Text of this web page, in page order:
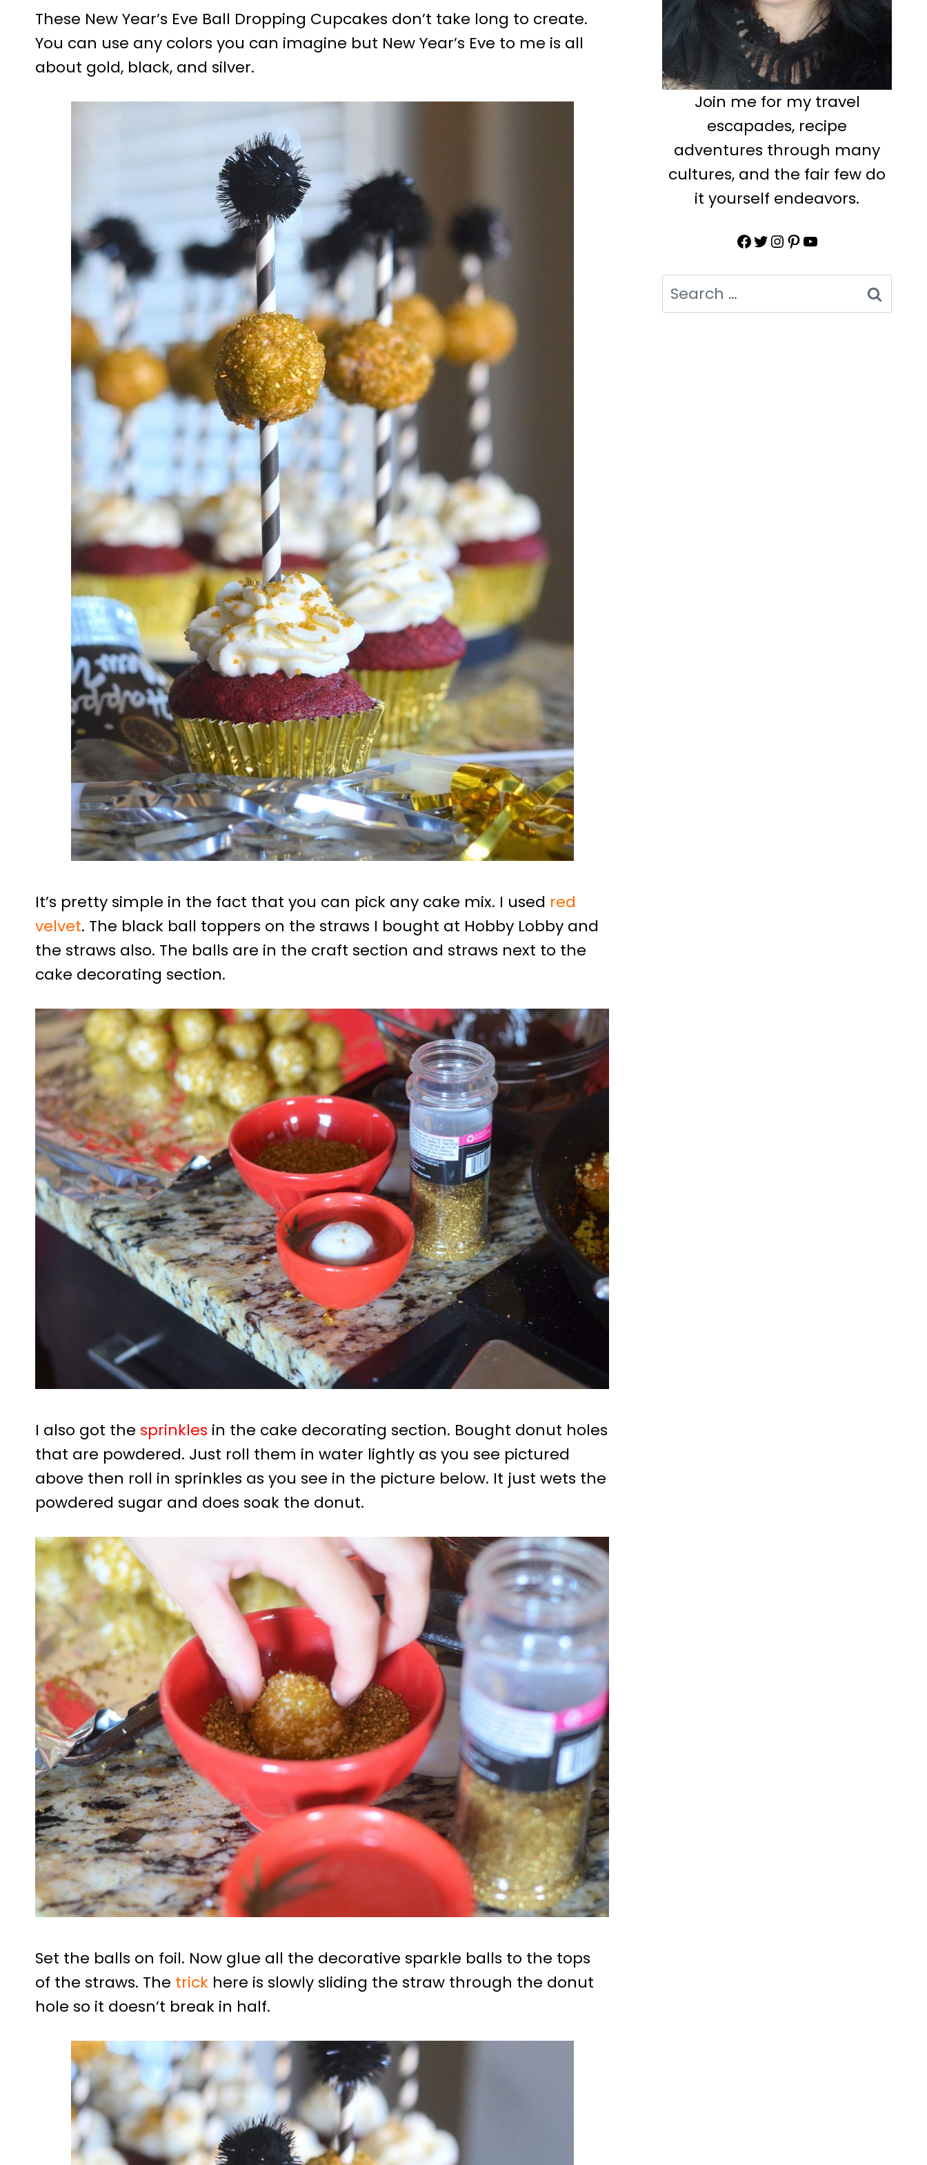
These New Year’s Eve Ball Dropping Cupcakes don’t take long to create.
You can use any colors you can imagine but New Year’s Eve to me is all
about gold, black, and silver.
It’s pretty simple in the fact that you can pick any cake mix. I used red
velvet. The black ball toppers on the straws I bought at Hobby Lobby and
the straws also. The balls are in the craft section and straws next to the
cake decorating section.
I also got the sprinkles in the cake decorating section. Bought donut holes
that are powdered. Just roll them in water lightly as you see pictured
above then roll in sprinkles as you see in the picture below. It just wets the
powdered sugar and does soak the donut.
Set the balls on foil. Now glue all the decorative sparkle balls to the tops
of the straws. The trick here is slowly sliding the straw through the donut
hole so it doesn’t break in half.
Join me for my travel
escapades, recipe
adventures through many
cultures, and the fair few do
it yourself endeavors.
Facebook
Twitter
Instagram
Pinterest
YouTube
Search
for: